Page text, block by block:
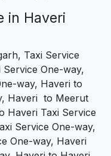
in Haveri
Taxi Service
One-way,
way, Haveri to
Haveri to Meerut
Haveri Taxi Service
Service One-way,
One-way, Haveri